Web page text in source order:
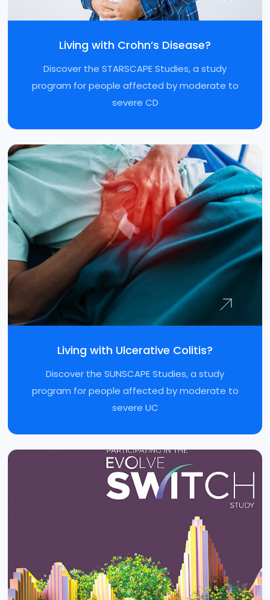
Living with Crohn’s Disease?
Discover the STARSCAPE Studies, a study
program for people affected by moderate to
severe CD
Living with Ulcerative Colitis?
Discover the SUNSCAPE Studies, a study
program for people affected by moderate to
severe UC